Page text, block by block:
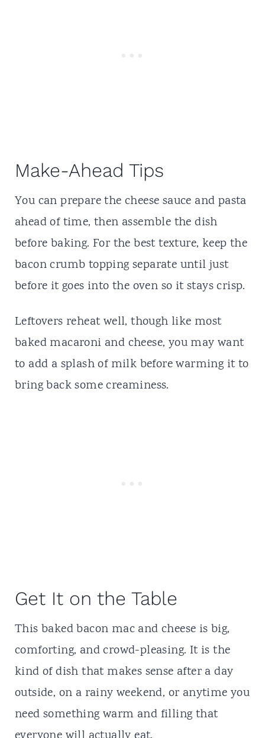
Make-Ahead Tips
You can prepare the cheese sauce and pasta
ahead of time, then assemble the dish
before baking. For the best texture, keep the
bacon crumb topping separate until just
before it goes into the oven so it stays crisp.
Leftovers reheat well, though like most
baked macaroni and cheese, you may want
to add a splash of milk before warming it to
bring back some creaminess.
Get It on the Table
This baked bacon mac and cheese is big,
comforting, and crowd-pleasing. It is the
kind of dish that makes sense after a day
outside, on a rainy weekend, or anytime you
need something warm and filling that